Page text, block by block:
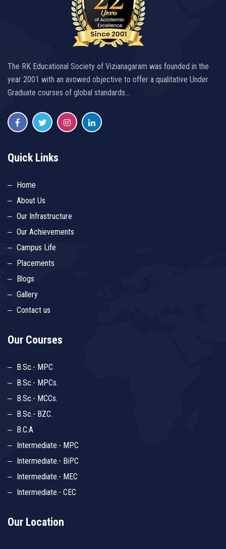
The RK Educational Society of Vizianagaram was founded in the
year 2001 with an avowed objective to offer a qualitative Under
Graduate courses of global standards…
Quick Links
Home
About Us
Our Infrastructure
Our Achievements
Campus Life
Placements
Blogs
Gallery
Contact us
Our Courses
B.Sc.- MPC
B.Sc.- MPCs.
B.Sc.- MCCs.
B.Sc.- BZC.
B.C.A
Intermediate.- MPC
Intermediate.- BiPC
Intermediate.- MEC
Intermediate.- CEC
Our Location